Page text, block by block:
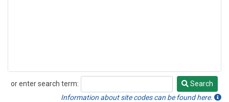
or enter search term:
Search
Search
Information about site codes can be found here.